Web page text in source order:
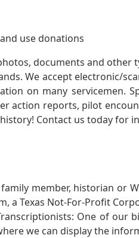
use donations
documents and
We accept electronic/
on many servicemen.
action reports, pilot
Contact us today for
family member, historian or
a Texas Not-For-Profit
One of our
we can display the